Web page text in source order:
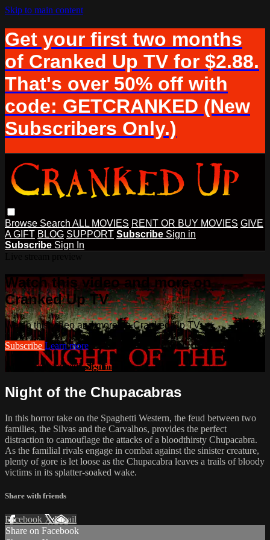
Skip to main content
Get your first two months
of Cranked Up TV for $2.88.
That's over 50% off with
code: GETCRANKED (New
Subscribers Only.)
Browse Search ALL MOVIES RENT OR BUY MOVIES GIVE
A GIFT BLOG SUPPORT Subscribe Sign in
Subscribe Sign In
Watch this video and more on
Cranked Up TV
Watch this video and more on Cranked Up TV
Subscribe Learn more
Already subscribed?Sign in
Night of the Chupacabras
In this horror take on the Spaghetti Western, the feud between two
families, the Silvas and the Carvalhos, provides the perfect
distraction to camouflage the attacks of a bloodthirsty Chupacabra.
As the familial rivals engage in combat against the sinister creature,
plenty of gore is let loose as the Chupacabra leaves a trails of bloody
victims in its splatter-soaked wake.
Share with friends
Facebook XEmail
Share on Facebook